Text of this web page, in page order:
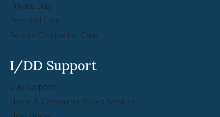
Private Duty
Personal Care
Respite/Companion Care
I/DD Support
Day Supports
Home & Community Based Services